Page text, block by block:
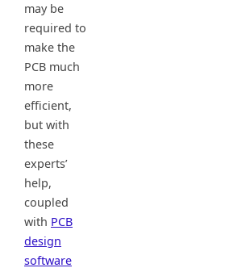
may be
required to
make the
PCB much
more
efficient,
but with
these
experts’
help,
coupled
with PCB
design
software